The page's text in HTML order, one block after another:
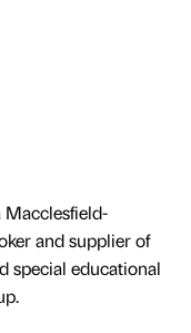
Macclesfield-
and supplier of
special educational